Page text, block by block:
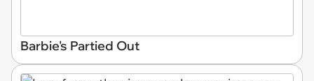
Barbie's Partied Out